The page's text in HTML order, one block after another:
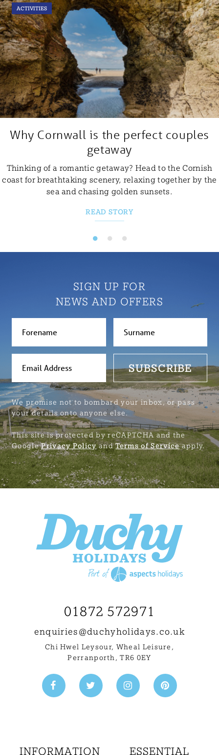
ACTIVITIES
Why Cornwall is the perfect couples
getaway
Thinking of a romantic getaway? Head to the Cornish
coast for breathtaking scenery, relaxing together by the
sea and chasing golden sunsets.
READ STORY
SIGN UP FOR
NEWS AND OFFERS
SUBSCRIBE
We promise not to bombard your inbox, or pass
your details onto anyone else.
This site is protected by reCAPTCHA and the
GooglePrivacy PolicyandTerms of Serviceapply.
01872 572971
enquiries@duchyholidays.co.uk
Chi Hwel Leysour, Wheal Leisure ,
Perranporth, TR6 0EY
INFORMATION ESSENTIAL